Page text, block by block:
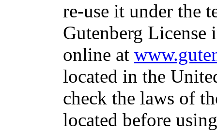
re-use it under the
Gutenberg
online at
located in the
check the laws of
located before